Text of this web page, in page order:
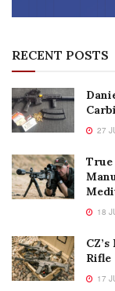
RECENT POSTS
27
True
18
Rifle
17